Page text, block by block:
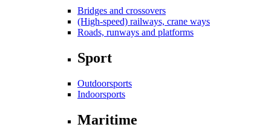
Bridges and crossovers
(High-speed) railways, crane ways
Roads, runways and platforms
Sport
Outdoorsports
Indoorsports
Maritime